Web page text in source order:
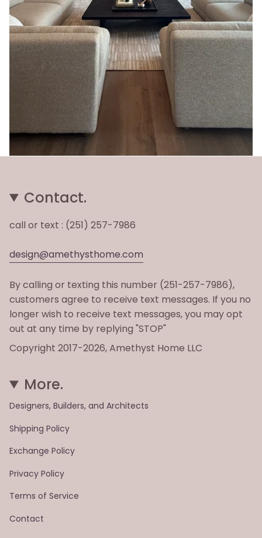
Contact.
call or text : (251) 257-7986
design@amethysthome.com
By calling or texting this number (251-257-7986),
customers agree to receive text messages. If you no
longer wish to receive text messages, you may opt
out at any time by replying "STOP"
Copyright 2017-2026, Amethyst Home LLC
More.
Designers, Builders, and Architects
Shipping Policy
Exchange Policy
Privacy Policy
Terms of Service
Contact